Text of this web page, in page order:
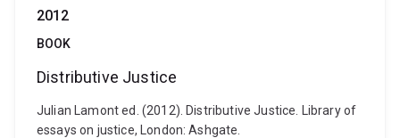
2012
BOOK
Distributive Justice
Julian Lamont ed. (2012). Distributive Justice. Library of
essays on justice, London: Ashgate.